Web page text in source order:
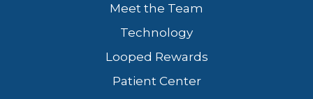
Meet the Team
Technology
Looped Rewards
Patient Center